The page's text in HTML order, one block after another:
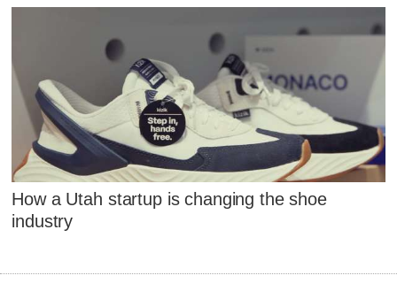
How a Utah startup is changing the shoe
industry